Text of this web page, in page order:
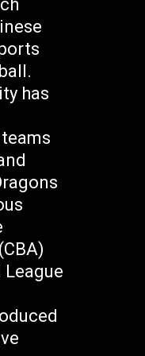
has